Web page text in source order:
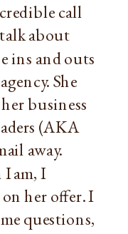
call
about
ins and outs
She
business
(AKA
away.
am, I
her offer. I
questions,